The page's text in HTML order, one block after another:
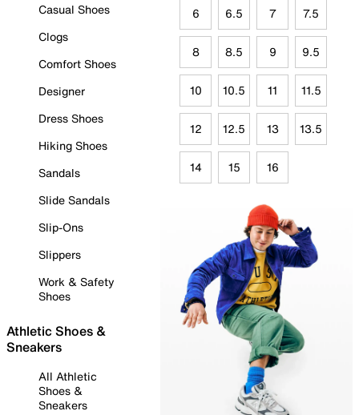
Casual Shoes
Clogs
Comfort Shoes
Designer
Dress Shoes
Hiking Shoes
Sandals
Slide Sandals
Slip-Ons
Slippers
Work & Safety
Shoes
Athletic Shoes &
Sneakers
All Athletic
Shoes &
Sneakers
6 6.5 7 7.5
8 8.5 9 9.5
10 10.5 11 11.5
12 12.5 13 13.5
14 15 16